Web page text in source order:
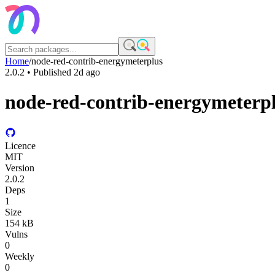
Home/node-red-contrib-energymeterplus
2.0.2 • Published 2d ago
node-red-contrib-
Licence
MIT
Version
2.0.2
Deps
1
Size
154 kB
Vulns
0
Weekly
0